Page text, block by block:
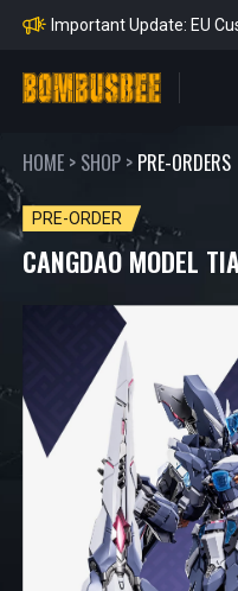
mpliance
Important Update: EU
e Payment Period
Learn more about
HOME > SHOP > PRE-ORDERS
PRE-ORDER
CANGDAO MODEL